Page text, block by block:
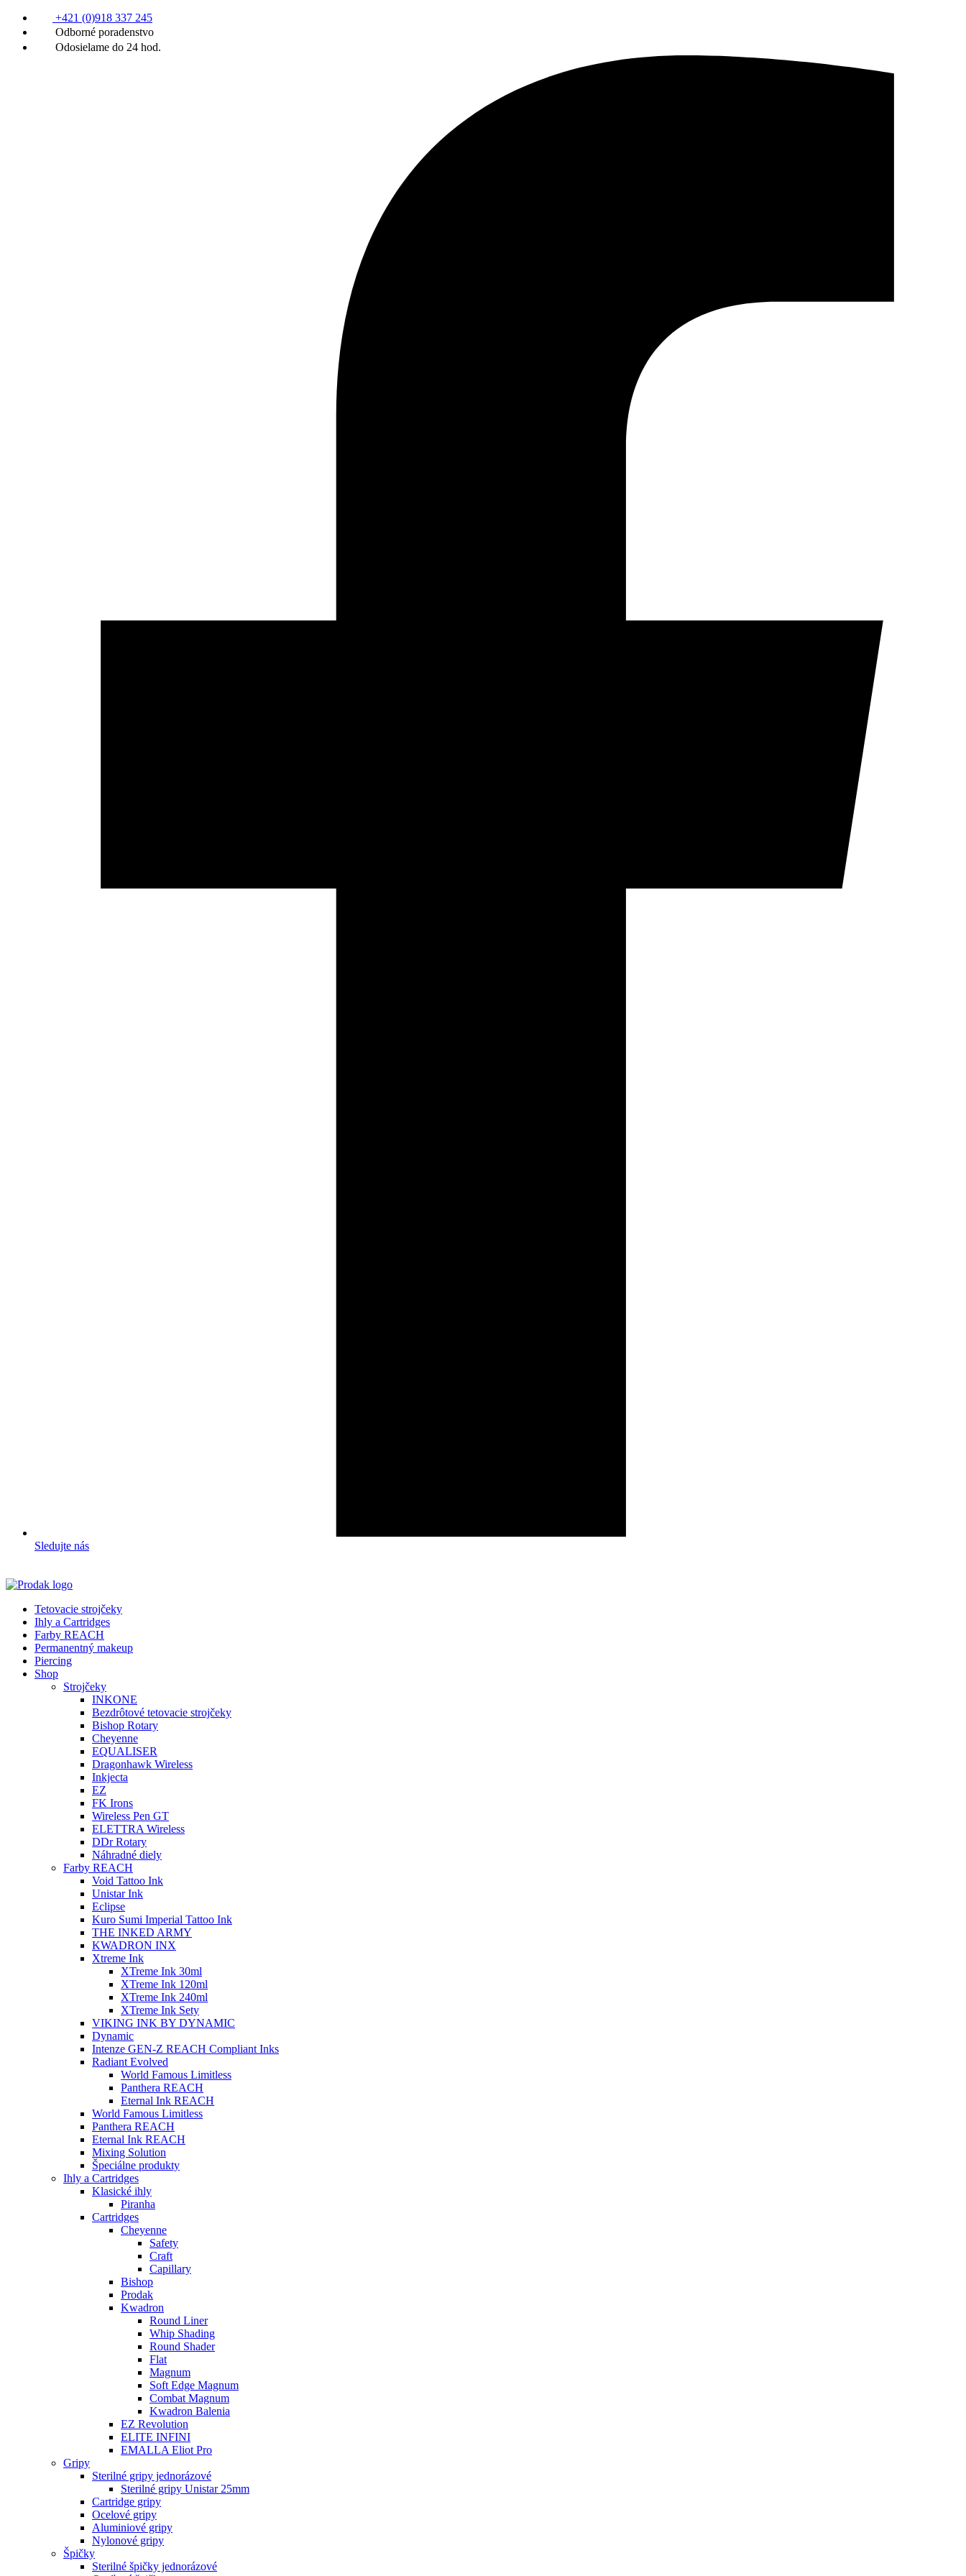
+421 (0)918 337 245
Odborné poradenstvo
Odosielame do 24 hod.
Sledujte nás
Tetovacie strojčeky
Ihly a Cartridges
Farby REACH
Permanentný makeup
Piercing
Shop
Strojčeky
INKONE
Bezdrôtové tetovacie strojčeky
Bishop Rotary
Cheyenne
EQUALISER
Dragonhawk Wireless
Inkjecta
EZ
FK Irons
Wireless Pen GT
ELETTRA Wireless
DDr Rotary
Náhradné diely
Farby REACH
Void Tattoo Ink
Unistar Ink
Eclipse
Kuro Sumi Imperial Tattoo Ink
THE INKED ARMY
KWADRON INX
Xtreme Ink
XTreme Ink 30ml
XTreme Ink 120ml
XTreme Ink 240ml
XTreme Ink Sety
VIKING INK BY DYNAMIC
Dynamic
Intenze GEN-Z REACH Compliant Inks
Radiant Evolved
World Famous Limitless
Panthera REACH
Eternal Ink REACH
World Famous Limitless
Panthera REACH
Eternal Ink REACH
Mixing Solution
Špeciálne produkty
Ihly a Cartridges
Klasické ihly
Piranha
Cartridges
Cheyenne
Safety
Craft
Capillary
Bishop
Prodak
Kwadron
Round Liner
Whip Shading
Round Shader
Flat
Magnum
Soft Edge Magnum
Combat Magnum
Kwadron Balenia
EZ Revolution
ELITE INFINI
EMALLA Eliot Pro
Gripy
Sterilné gripy jednorázové
Sterilné gripy Unistar 25mm
Cartridge gripy
Ocelové gripy
Aluminiové gripy
Nylonové gripy
Špičky
Sterilné špičky jednorázové